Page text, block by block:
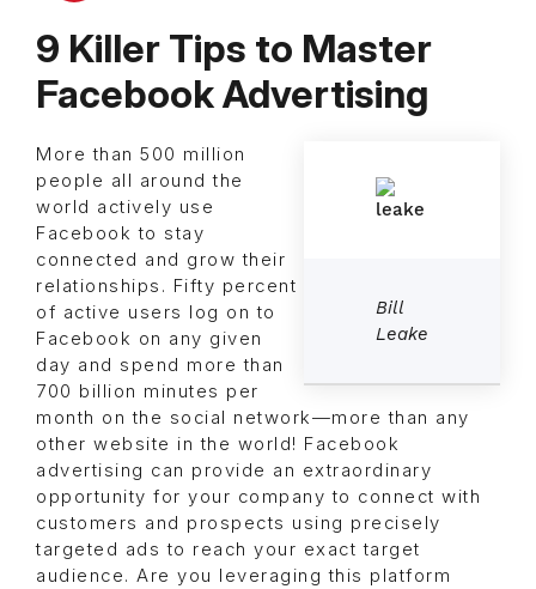
9 Killer Tips to Master
Facebook Advertising
Bill
Leake
More than 500 million
people all around the
world actively use
Facebook to stay
connected and grow their
relationships. Fifty percent
of active users log on to
Facebook on any given
day and spend more than
700 billion minutes per
month on the social network—more than any
other website in the world! Facebook
advertising can provide an extraordinary
opportunity for your company to connect with
customers and prospects using precisely
targeted ads to reach your exact target
audience. Are you leveraging this platform